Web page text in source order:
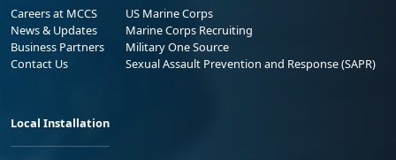
Careers at MCCS
News & Updates
Business Partners
Contact Us
US Marine Corps
Marine Corps Recruiting
Military One Source
Sexual Assault Prevention and Response (SAPR)
Local Installation